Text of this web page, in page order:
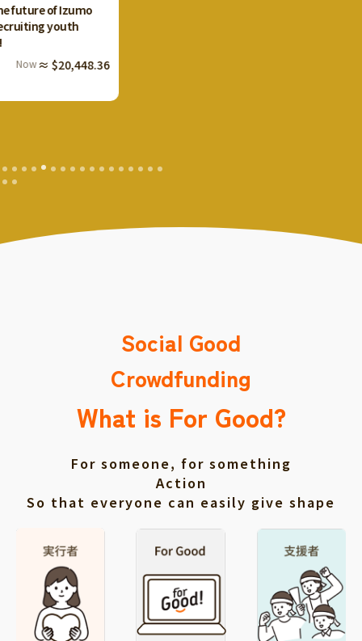
Social Good
Crowdfunding
What is For Good?
For someone, for something
Action
So that everyone can easily give shape